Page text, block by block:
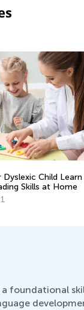
Walk up the Reading
Together with T&G
Nov. 29, 2021
foundational